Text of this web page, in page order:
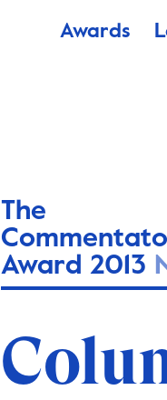
Awards
The
Award 2013